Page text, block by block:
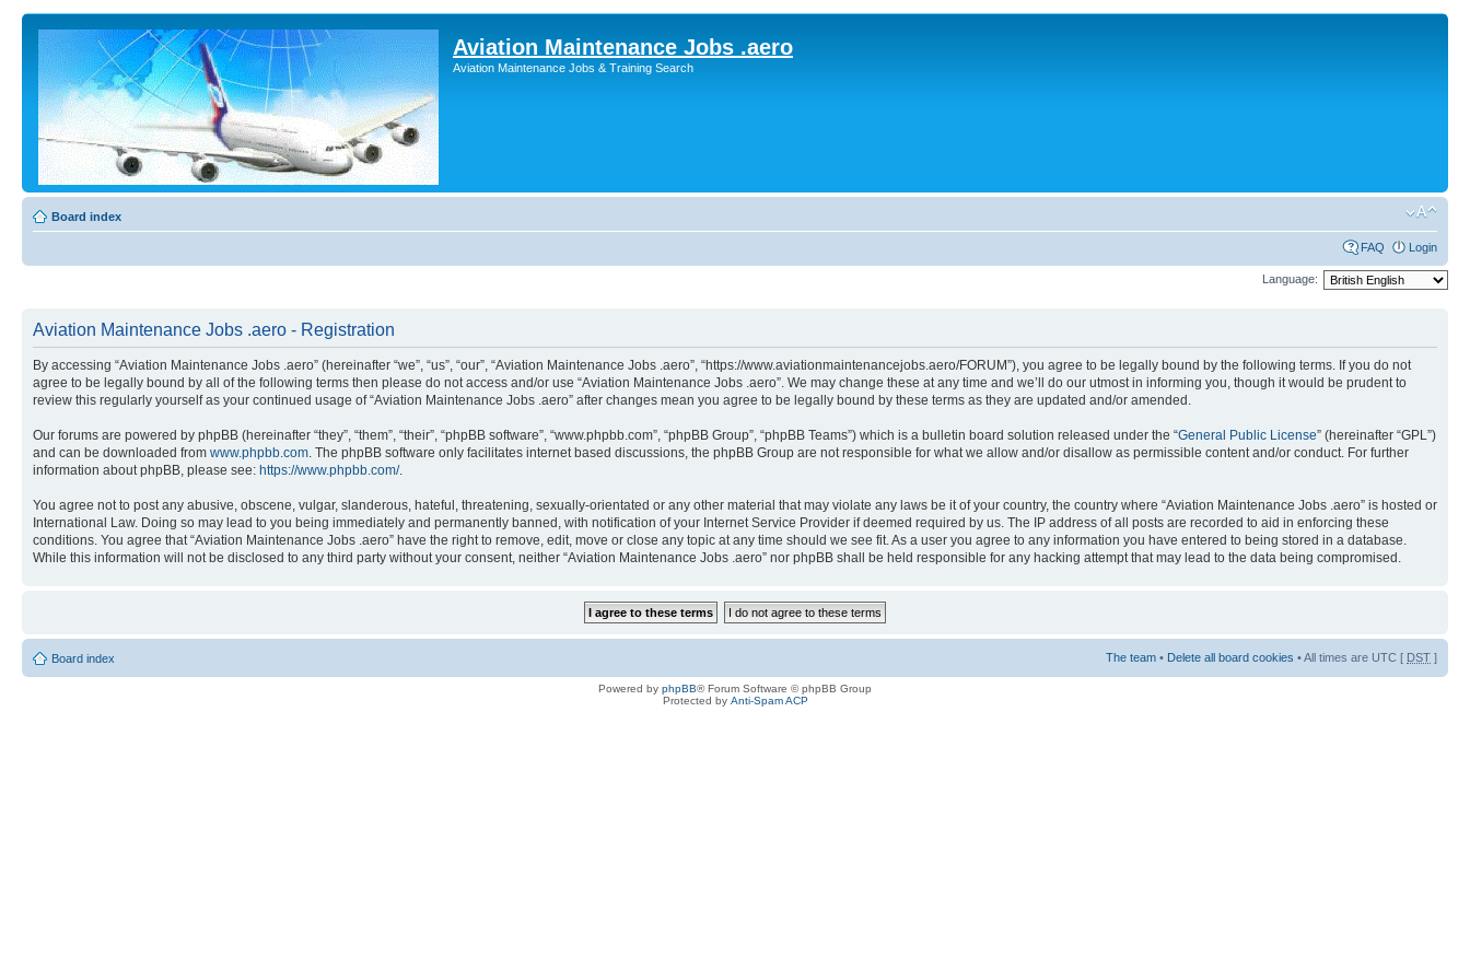
Aviation Maintenance Jobs .aero
Aviation Maintenance Jobs & Training Search
Board index
FAQ Login
Language:
Aviation Maintenance Jobs .aero - Registration
By accessing “Aviation Maintenance Jobs .aero” (hereinafter “we”, “us”, “our”, “Aviation Maintenance Jobs .aero”, “https://www.aviationmaintenancejobs.aero/FORUM”), you agree to be legally bound by the following terms. If you do not
agree to be legally bound by all of the following terms then please do not access and/or use “Aviation Maintenance Jobs .aero”. We may change these at any time and we’ll do our utmost in informing you, though it would be prudent to
review this regularly yourself as your continued usage of “Aviation Maintenance Jobs .aero” after changes mean you agree to be legally bound by these terms as they are updated and/or amended.
Our forums are powered by phpBB (hereinafter “they”, “them”, “their”, “phpBB software”, “www.phpbb.com”, “phpBB Group”, “phpBB Teams”) which is a bulletin board solution released under the “General Public License” (hereinafter “GPL”)
and can be downloaded from www.phpbb.com . The phpBB software only facilitates internet based discussions, the phpBB Group are not responsible for what we allow and/or disallow as permissible content and/or conduct. For further
information about phpBB, please see: https://www.phpbb.com/.
You agree not to post any abusive, obscene, vulgar, slanderous, hateful, threatening, sexually-orientated or any other material that may violate any laws be it of your country, the country where “Aviation Maintenance Jobs .aero” is hosted or
International Law. Doing so may lead to you being immediately and permanently banned, with notification of your Internet Service Provider if deemed required by us. The IP address of all posts are recorded to aid in enforcing these
conditions. You agree that “Aviation Maintenance Jobs .aero” have the right to remove, edit, move or close any topic at any time should we see fit. As a user you agree to any information you have entered to being stored in a database.
While this information will not be disclosed to any third party without your consent, neither “Aviation Maintenance Jobs .aero” nor phpBB shall be held responsible for any hacking attempt that may lead to the data being compromised.
Board index The team • Delete all board cookies • All times are UTC [ DST ]
Powered by phpBB® Forum Software © phpBB Group
Protected by Anti-Spam ACP